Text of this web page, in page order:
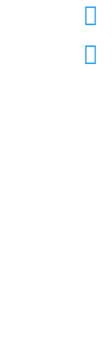

